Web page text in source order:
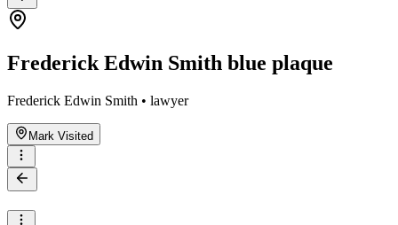
Frederick Edwin Smith blue plaque
Frederick Edwin Smith • lawyer
Mark Visited